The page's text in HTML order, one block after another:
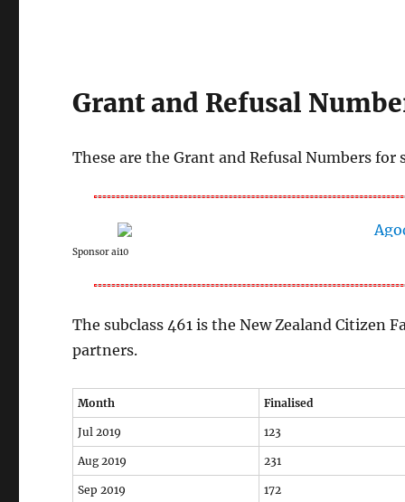
Grant and Refusal
These are the Grant and Refusal Numbers
Sponsor ai10
The subclass 461 is the New Zealand Citizen
partners.
Month Finalised
Jul 2019 123
Aug 2019 231
Sep 2019 172